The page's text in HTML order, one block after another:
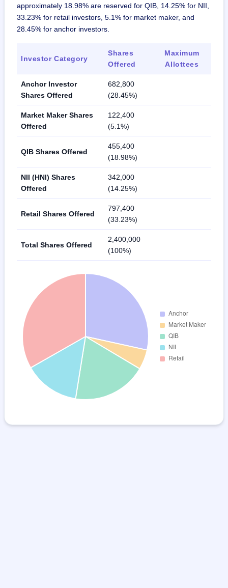
approximately 18.98% are reserved for QIB, 14.25% for NII,
33.23% for retail investors, 5.1% for market maker, and
28.45% for anchor investors.
Investor Category
Shares
Offered
Maximum
Allottees
Anchor Investor
Shares Offered
682,800
(28.45%)
Market Maker Shares
Offered
122,400
(5.1%)
QIB Shares Offered
455,400
(18.98%)
NII (HNI) Shares
Offered
342,000
(14.25%)
Retail Shares Offered
797,400
(33.23%)
Total Shares Offered
2,400,000
(100%)